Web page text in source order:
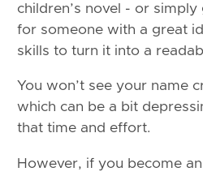
children’s novel - or
for someone with a great
skills to turn it into a
You won’t see your name
which can be a bit
that time and effort.
However, if you become